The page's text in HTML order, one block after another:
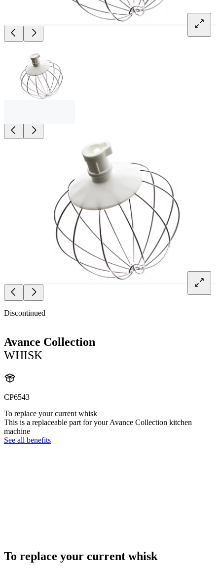
Discontinued
Avance Collection
WHISK
CP6543
To replace your current whisk
This is a replaceable part for your Avance Collection kitchen
machine
See all benefits
To replace your current whisk